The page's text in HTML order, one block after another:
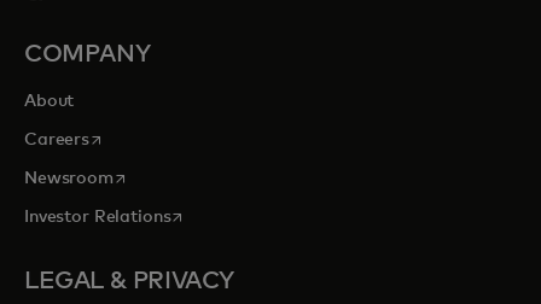
COMPANY
About
Careersopens in a new tab
Newsroomopens in a new tab
Investor Relationsopens in a new tab
LEGAL & PRIVACY